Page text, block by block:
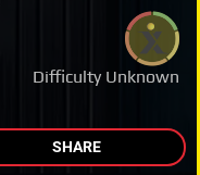
Difficulty Unknown
SHARE